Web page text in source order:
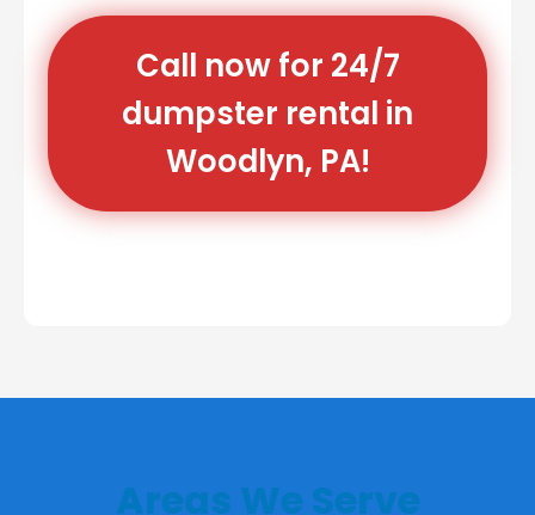
Call now for 24/7
dumpster rental in
Woodlyn, PA!
Areas We Serve